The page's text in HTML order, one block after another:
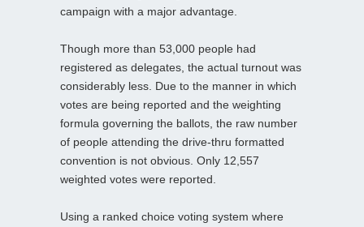
campaign with a major advantage.
Though more than 53,000 people had
registered as delegates, the actual turnout was
considerably less. Due to the manner in which
votes are being reported and the weighting
formula governing the ballots, the raw number
of people attending the drive-thru formatted
convention is not obvious. Only 12,557
weighted votes were reported.
Using a ranked choice voting system where